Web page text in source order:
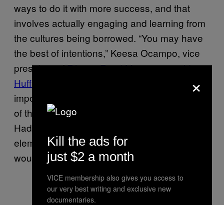
ways to do it with more success, and that
involves actually engaging and learning from
the cultures being borrowed. “You may have
the best of intentions,” Keesa Ocampo, vice
president ofFilipino Food Movement,told
HuffPo
important is the research and marketing of all
of the different elements of your business.”
Had Barkada actually included Filipino
elements in its business model, the response
would likely have been different.
×
Kill the ads for
just $2 a month
VICE membership also gives you access to
our very best writing and exclusive new
documentaries.